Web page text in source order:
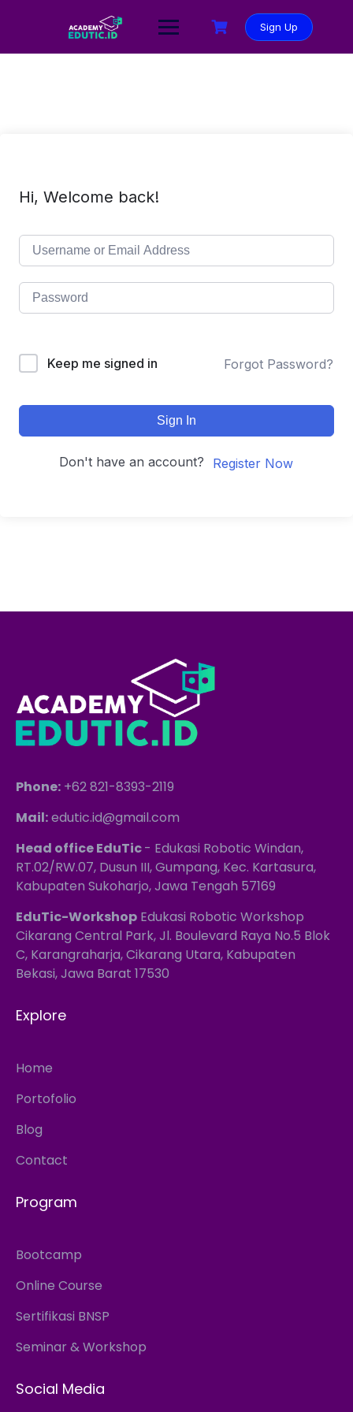
Sign Up
Hi, Welcome back!
Keep me signed in Forgot Password?
Sign In
Don't have an account? Register Now
Phone: +62 821-8393-2119
Mail:edutic.id@gmail.com
Head office EduTic- Edukasi Robotic Windan,
RT.02/RW.07, Dusun III, Gumpang, Kec. Kartasura,
Kabupaten Sukoharjo, Jawa Tengah 57169
EduTic-Workshop Edukasi Robotic Workshop
Cikarang Central Park, Jl. Boulevard Raya No.5 Blok
C, Karangraharja, Cikarang Utara, Kabupaten
Bekasi, Jawa Barat 17530
Explore
Home
Portofolio
Blog
Contact
Program
Bootcamp
Online Course
Sertifikasi BNSP
Seminar & Workshop
Social Media